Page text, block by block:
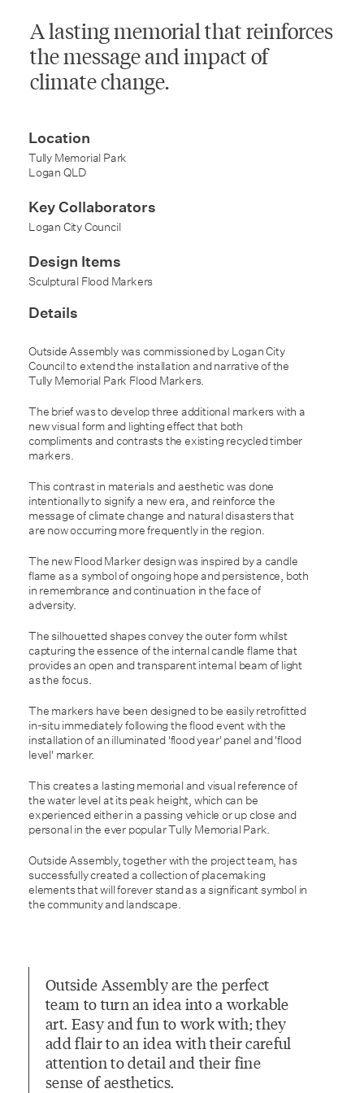
A lasting memorial that reinforces
the message and impact of
climate change.
Location
Tully Memorial Park
Logan QLD
Key Collaborators
Logan City Council
Design Items
Sculptural Flood Markers
Details
Outside Assembly was commissioned by Logan City
Council to extend the installation and narrative of the
Tully Memorial Park Flood Markers.
The brief was to develop three additional markers with a
new visual form and lighting effect that both
compliments and contrasts the existing recycled timber
markers.
This contrast in materials and aesthetic was done
intentionally to signify a new era, and reinforce the
message of climate change and natural disasters that
are now occurring more frequently in the region.
The new Flood Marker design was inspired by a candle
flame as a symbol of ongoing hope and persistence, both
in remembrance and continuation in the face of
adversity.
The silhouetted shapes convey the outer form whilst
capturing the essence of the internal candle flame that
provides an open and transparent internal beam of light
as the focus.
The markers have been designed to be easily retrofitted
in-situ immediately following the flood event with the
installation of an illuminated 'flood year' panel and 'flood
level' marker.
This creates a lasting memorial and visual reference of
the water level at its peak height, which can be
experienced either in a passing vehicle or up close and
personal in the ever popular Tully Memorial Park.
Outside Assembly, together with the project team, has
successfully created a collection of placemaking
elements that will forever stand as a significant symbol in
the community and landscape.
Outside Assembly are the perfect
team to turn an idea into a workable
art. Easy and fun to work with; they
add flair to an idea with their careful
attention to detail and their fine
sense of aesthetics.